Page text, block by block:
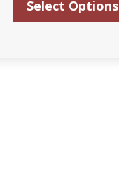
Select Options